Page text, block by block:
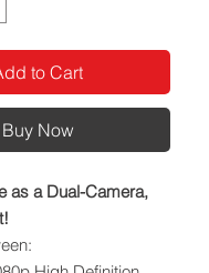
to Cart
Buy Now
as a Dual-Camera,